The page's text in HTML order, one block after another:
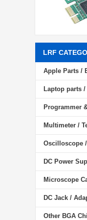
LRF
Apple Parts /
Laptop parts /
Programmer
Multimeter /
Oscilloscope
DC Power
Microscope
DC Jack /
Other BGA